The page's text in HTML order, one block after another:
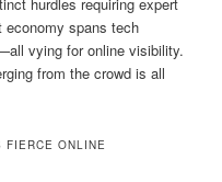
economy spans tech
vying for online visibility.
from the crowd is all
FIERCE ONLINE